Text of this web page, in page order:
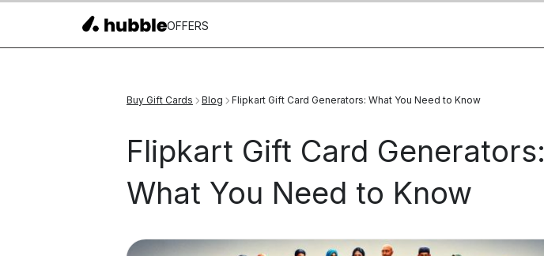
OFFERS
Buy Gift Cards Blog Flipkart Gift Card Generators: What You Need to Know
Flipkart Gift Card Generators:
What You Need to Know